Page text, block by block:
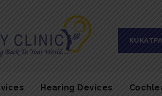
Hearing Devices